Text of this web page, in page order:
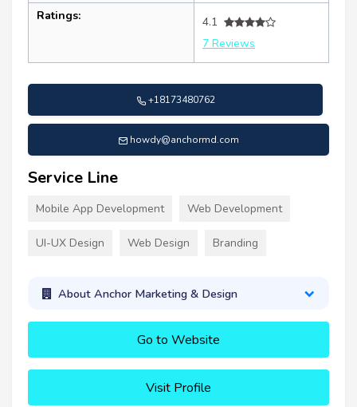
Ratings:
4.1
7 Reviews
+18173480762
howdy@anchormd.com
Service Line
Mobile App Development Web Development
UI-UX Design Web Design Branding
About Anchor Marketing & Design
Go to Website
Visit Profile